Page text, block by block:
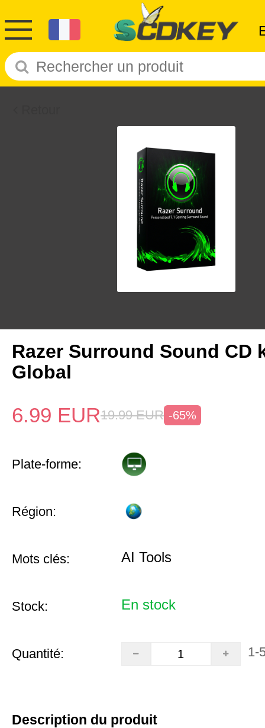
Razer Surround Sound CD
Global
6.99 EUR19.99 EUR -65%
Plate-forme:
Région:
Mots clés: AI Tools
Stock: En stock
Quantité: 1-
Description du produit